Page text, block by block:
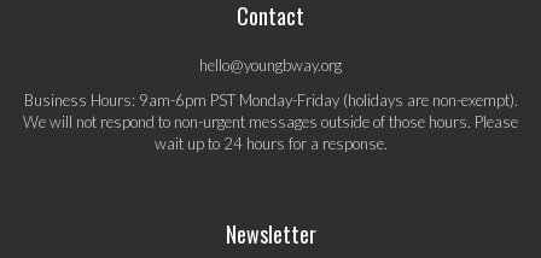
Contact
hello@youngbway.org
Business Hours: 9am-6pm PST Monday-Friday (holidays are non-exempt).
We will not respond to non-urgent messages outside of those hours. Please
wait up to 24 hours for a response.
Newsletter